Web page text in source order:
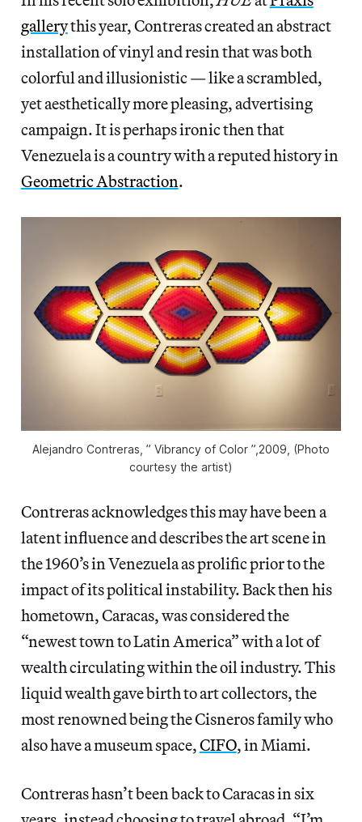
gallerythis year, Contreras created an abstract
installation of vinyl and resin that was both
colorful and illusionistic — like a scrambled,
yet aesthetically more pleasing, advertising
campaign. It is perhaps ironic then that
Venezuela is a country with a reputed history in
Geometric Abstraction.
Alejandro Contreras, ” Vibrancy of Color ”,2009, (Photo
courtesy the artist)
Contreras acknowledges this may have been a
latent influence and describes the art scene in
the 1960’s in Venezuela as prolific prior to the
impact of its political instability. Back then his
hometown, Caracas, was considered the
“newest town to Latin America” with a lot of
wealth circulating within the oil industry. This
liquid wealth gave birth to art collectors, the
most renowned being the Cisneros family who
also have a museum space,CIFO, in Miami.
Contreras hasn’t been back to Caracas in six